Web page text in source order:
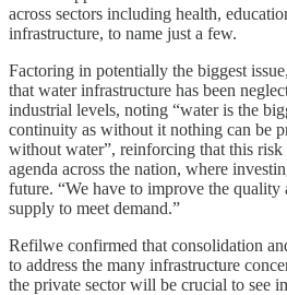
across sectors including health,
infrastructure, to name just a few.
Factoring in potentially the biggest
that water infrastructure has been
industrial levels, noting “water is the
continuity as without it nothing can be
without water”, reinforcing that this
agenda across the nation, where
future. “We have to improve the
supply to meet demand.”
Refilwe confirmed that consolidation
to address the many infrastructure
the private sector will be crucial to see